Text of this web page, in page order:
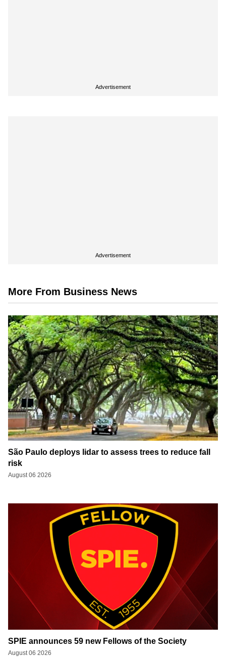
Advertisement
Advertisement
More From Business News
São Paulo deploys lidar to assess trees to reduce fall
risk
August 06 2026
SPIE announces 59 new Fellows of the Society
August 06 2026